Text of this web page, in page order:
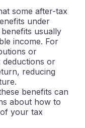
some after-tax
under
usually
income. For
or
deductions or
reducing
benefits can
about how to
your tax